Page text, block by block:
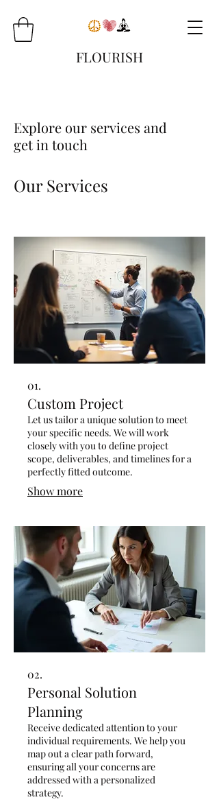
FLOURISH
Explore our services and
get in touch
Our Services
01.
Custom Project
Let us tailor a unique solution to meet
your specific needs. We will work
closely with you to define project
scope, deliverables, and timelines for a
perfectly fitted outcome.
Show more
02.
Personal Solution
Planning
Receive dedicated attention to your
individual requirements. We help you
map out a clear path forward,
ensuring all your concerns are
addressed with a personalized
strategy.